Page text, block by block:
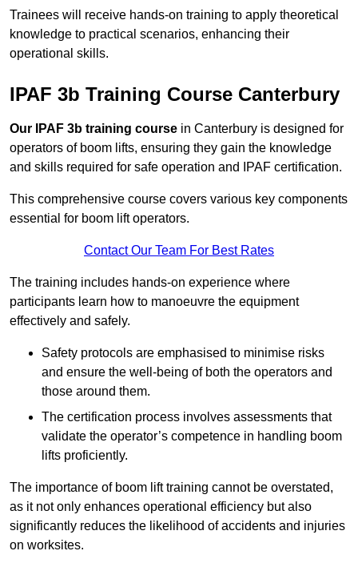
Trainees will receive hands-on training to apply theoretical
knowledge to practical scenarios, enhancing their
operational skills.
IPAF 3b Training Course Canterbury
Our IPAF 3b training course in Canterbury is designed for
operators of boom lifts, ensuring they gain the knowledge
and skills required for safe operation and IPAF certification.
This comprehensive course covers various key components
essential for boom lift operators.
Contact Our Team For Best Rates
The training includes hands-on experience where
participants learn how to manoeuvre the equipment
effectively and safely.
Safety protocols are emphasised to minimise risks
and ensure the well-being of both the operators and
those around them.
The certification process involves assessments that
validate the operator’s competence in handling boom
lifts proficiently.
The importance of boom lift training cannot be overstated,
as it not only enhances operational efficiency but also
significantly reduces the likelihood of accidents and injuries
on worksites.